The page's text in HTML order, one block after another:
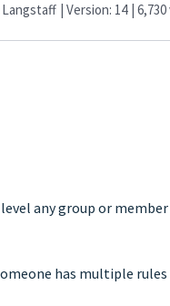
| Version: 14 |
any group or
has multiple